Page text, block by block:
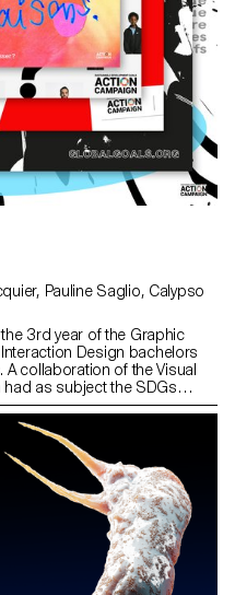
3rd year of the Graphic
Design bachelors
collaboration of the Visual
as subject the SDGs
theme was called "For a
and its objective was to
is close to their hearts.
different media, one primary
could take any form that the
editions, posters, a